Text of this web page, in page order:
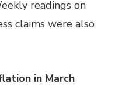
readings on
claims were also
in March